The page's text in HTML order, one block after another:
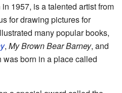
1957, is a talented artist from
for drawing pictures for
many popular books,
, My Brown Bear Barney, and
was born in a place called